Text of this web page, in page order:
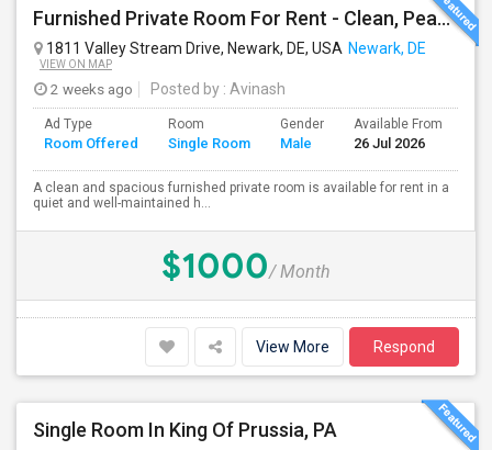
Furnished Private Room For Rent - Clean, Peaceful Home - Available Immediately
1811 Valley Stream Drive, Newark, DE, USA Newark, DE
VIEW ON MAP
2 weeks ago Posted by : Avinash
Ad Type
Room Offered
Room
Single Room
Gender
Male
Available From
26 Jul 2026
A clean and spacious furnished private room is available for rent in a
quiet and well-maintained h...
$1000/ Month
View More Respond
Single Room In King Of Prussia, PA